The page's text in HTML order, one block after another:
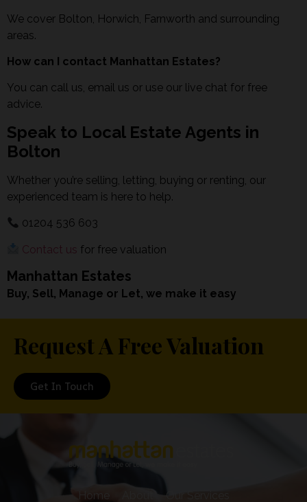
We cover Bolton, Horwich, Farnworth and surrounding
areas.
How can I contact Manhattan Estates?
You can call us, email us or use our live chat for free
advice.
Speak to Local Estate Agents in
Bolton
Whether you’re selling, letting, buying or renting, our
experienced team is here to help.
01204 536 603
Contact us for free valuation
Manhattan Estates
Buy, Sell, Manage or Let, we make it easy
Request A Free Valuation
Get In Touch
Home Our Services